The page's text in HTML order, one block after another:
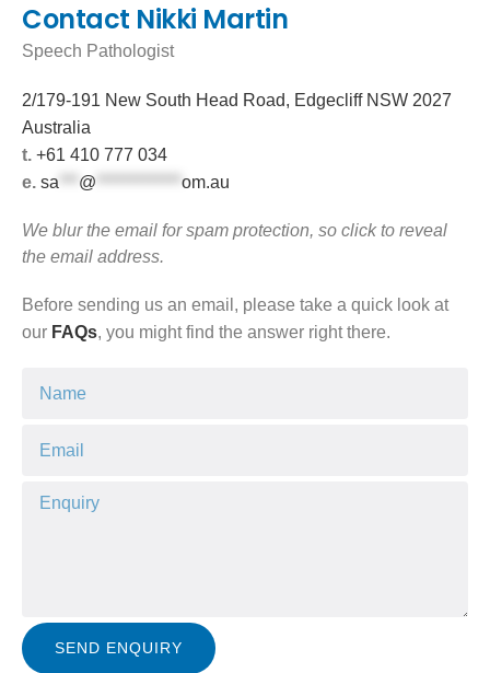
Contact Nikki Martin
Speech Pathologist
2/179-191 New South Head Road, Edgecliff NSW 2027
Australia
t. +61 410 777 034
e. sa *** @ ************* om.au
We blur the email for spam protection, so click to reveal
the email address.
Before sending us an email, please take a quick look at
our FAQs, you might find the answer right there.
SEND ENQUIRY